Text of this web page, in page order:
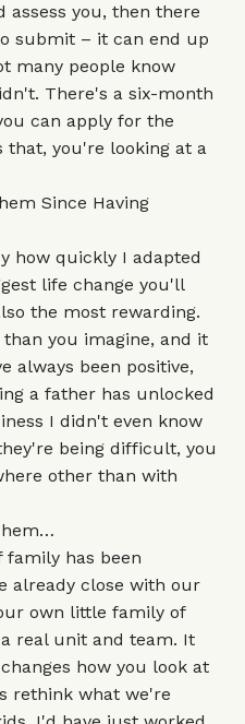
assess you, then there
submit – it can end up
many people know
There's a six-month
can apply for the
you're looking at a
Since Having
how quickly I adapted
life change you'll
the most rewarding.
you imagine, and it
always been positive,
a father has unlocked
I didn't even know
being difficult, you
other than with
family has been
already close with our
own little family of
real unit and team. It
how you look at
rethink what we're